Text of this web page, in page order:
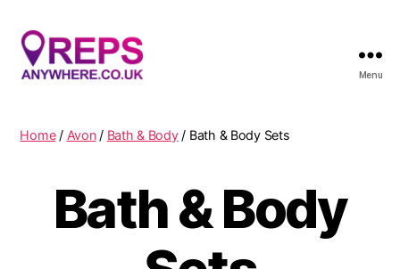
Menu
Home/ Avon/ Bath & Body/ Bath & Body Sets
Bath & Body